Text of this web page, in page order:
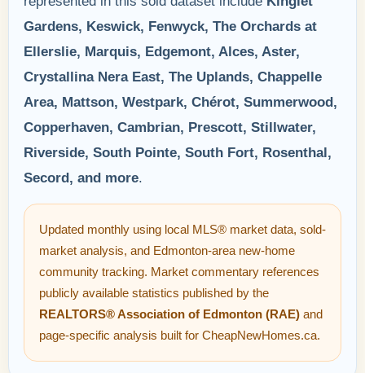
Gardens, Keswick, Fenwyck, The Orchards at
Ellerslie, Marquis, Edgemont, Alces, Aster,
Crystallina Nera East, The Uplands, Chappelle
Area, Mattson, Westpark, Chérot, Summerwood,
Copperhaven, Cambrian, Prescott, Stillwater,
Riverside, South Pointe, South Fort, Rosenthal,
Secord, and more.
Updated monthly using local MLS® market data, sold-
market analysis, and Edmonton-area new-home
community tracking. Market commentary references
publicly available statistics published by the
REALTORS® Association of Edmonton (RAE) and
page-specific analysis built for CheapNewHomes.ca.